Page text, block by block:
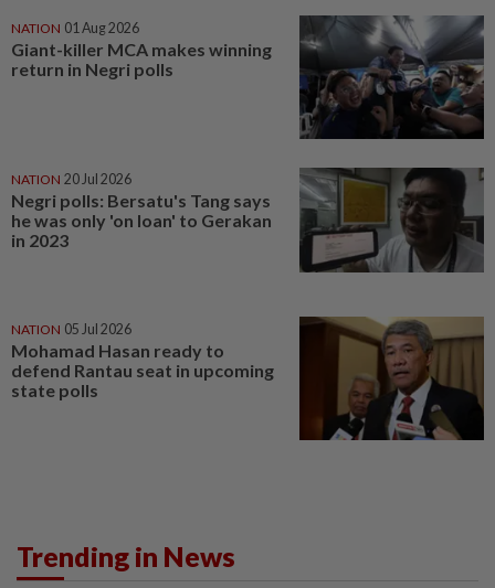
NATION 01 Aug 2026
Giant-killer MCA makes winning
return in Negri polls
NATION 20 Jul 2026
Negri polls: Bersatu's Tang says
he was only 'on loan' to Gerakan
in 2023
NATION 05 Jul 2026
Mohamad Hasan ready to
defend Rantau seat in upcoming
state polls
Trending in News